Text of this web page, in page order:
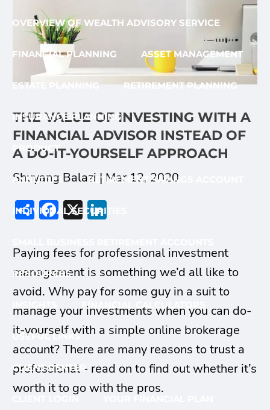
OVERVIEW OF WEALTH ADVISORY SERVICE
FINANCIAL PLANNING ASSET MANAGEMENT
ESTATE PLANNING RETIREMENT PLANNING
INSURANCE PLANNING
PRODUCT
ANNUITIES RETIREMENT SAVINGS ACCOUNT
INDIVIDUAL SECURITIES
RESOURCES
FINANCIAL CALCULATORS
USEFUL LINKS
CLIENT CENTER
THE VALUE OF INVESTING WITH A
FINANCIAL ADVISOR INSTEAD OF
A DO-IT-YOURSELF APPROACH
Shuyang Balazi | Mar 12, 2020
ShareFacebook
X
Paying fees for professional investment
management is something we’d all like to
avoid. Why pay for some guy in a suit to
manage your investments when you can do-
it-yourself with a simple online brokerage
account? There are many reasons to trust a
professional - read on to find out whether it’s
worth it to go with the pros.